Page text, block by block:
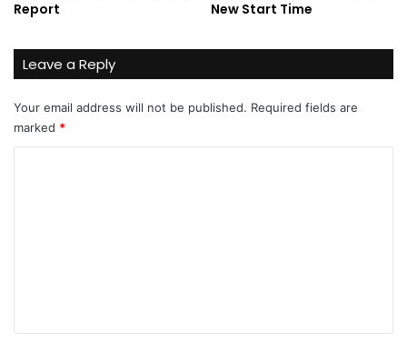
Report
New Start Time
Leave a Reply
Your email address will not be published. Required fields are
marked *